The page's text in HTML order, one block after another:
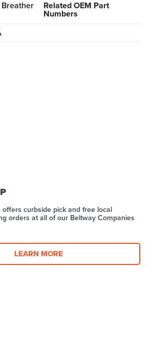
Breather Related OEM Part
Numbers
offers curbside pick and free local
orders at all of our Beltway Companies
LEARN MORE